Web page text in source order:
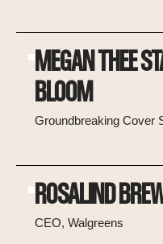
MEGAN THEE
BLOOM
Groundbreaking Cover
ROSALIND
CEO, Walgreens